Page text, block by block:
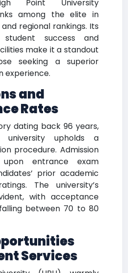
Point University
among the elite in
regional rankings. Its
success and
make it a standout
seeking a superior
experience.
and
Rates
dating back 96 years,
university upholds a
procedure. Admission
entrance exam
prior academic
The university’s
with acceptance
between 70 to 80
Services